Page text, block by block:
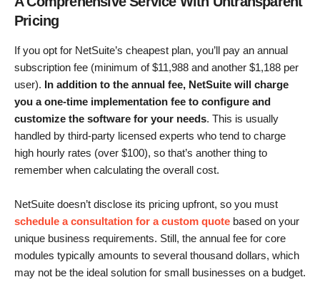
Pricing
If you opt for NetSuite’s cheapest plan, you’ll pay an annual
subscription fee (minimum of $11,988 and another $1,188 per
user). In addition to the annual fee, NetSuite will charge
you a one-time implementation fee to configure and
customize the software for your needs. This is usually
handled by third-party licensed experts who tend to charge
high hourly rates (over $100), so that’s another thing to
remember when calculating the overall cost.
NetSuite doesn’t disclose its pricing upfront, so you must
schedule a consultation for a custom quote based on your
unique business requirements. Still, the annual fee for core
modules typically amounts to several thousand dollars, which
may not be the ideal solution for small businesses on a budget.